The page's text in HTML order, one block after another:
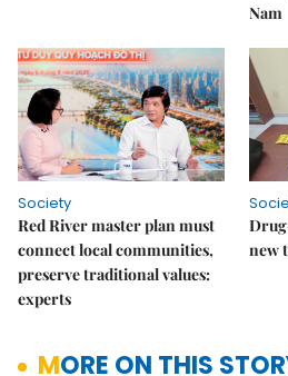
Nam
Society
Red River master plan must
connect local communities,
preserve traditional values:
experts
new
MORE ON THIS